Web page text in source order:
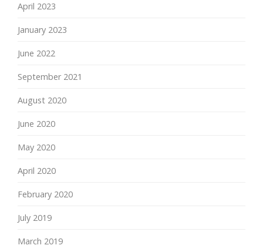
April 2023
January 2023
June 2022
September 2021
August 2020
June 2020
May 2020
April 2020
February 2020
July 2019
March 2019